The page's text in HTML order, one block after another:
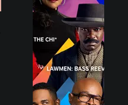
ight Perfect for the
New Baby Boom
"Minnie Tingz" Eco-
Friendly Baby